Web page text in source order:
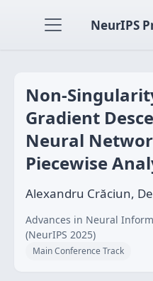
NeurIPS
Non-
Gradient
Neural
Piecewise
Alexandru Crăciun,
Advances in Neural
(NeurIPS 2025)
Main Conference Track